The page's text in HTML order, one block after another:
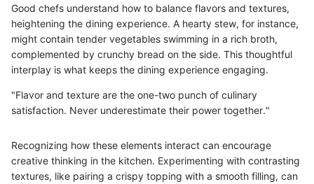
Good chefs understand how to balance flavors and textures,
heightening the dining experience. A hearty stew, for instance,
might contain tender vegetables swimming in a rich broth,
complemented by crunchy bread on the side. This thoughtful
interplay is what keeps the dining experience engaging.
"Flavor and texture are the one-two punch of culinary
satisfaction. Never underestimate their power together."
Recognizing how these elements interact can encourage
creative thinking in the kitchen. Experimenting with contrasting
textures, like pairing a crispy topping with a smooth filling, can